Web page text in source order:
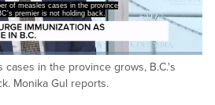
outcome of some recklessness,
frankly on the parts of
in the province grows, B.C.'s
Monika Gul reports.